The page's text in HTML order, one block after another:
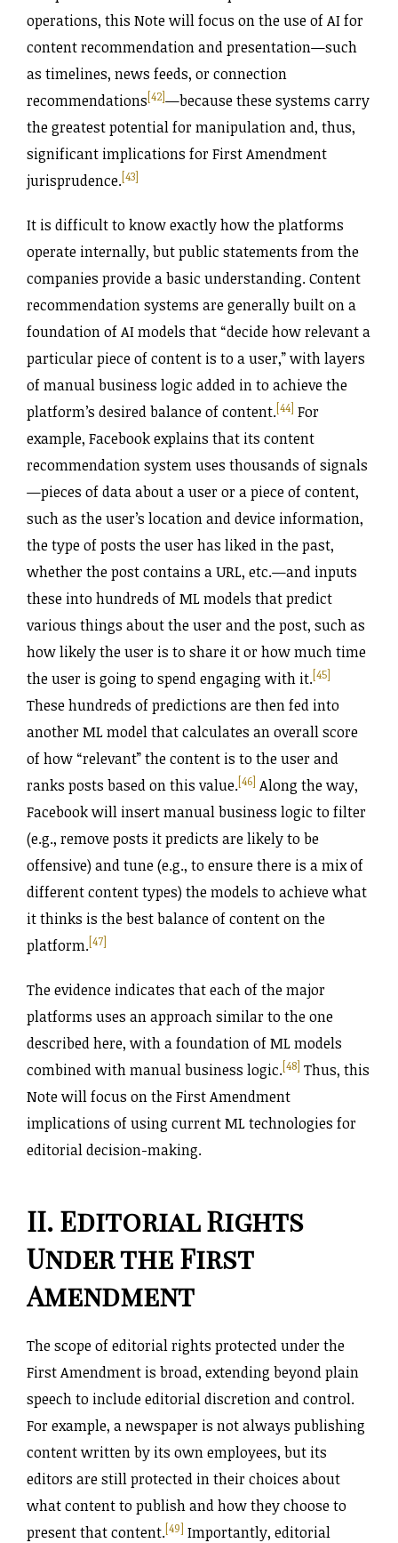
operations, this Note will focus on the use of AI for
content recommendation and presentation—such
as timelines, news feeds, or connection
recommendations[42]—because these systems carry
the greatest potential for manipulation and, thus,
significant implications for First Amendment
jurisprudence.[43]
It is difficult to know exactly how the platforms
operate internally, but public statements from the
companies provide a basic understanding. Content
recommendation systems are generally built on a
foundation of AI models that “decide how relevant a
particular piece of content is to a user,” with layers
of manual business logic added in to achieve the
platform’s desired balance of content.[44] For
example, Facebook explains that its content
recommendation system uses thousands of signals
—pieces of data about a user or a piece of content,
such as the user’s location and device information,
the type of posts the user has liked in the past,
whether the post contains a URL, etc.—and inputs
these into hundreds of ML models that predict
various things about the user and the post, such as
how likely the user is to share it or how much time
the user is going to spend engaging with it.[45]
These hundreds of predictions are then fed into
another ML model that calculates an overall score
of how “relevant” the content is to the user and
ranks posts based on this value.[46] Along the way,
Facebook will insert manual business logic to filter
(e.g., remove posts it predicts are likely to be
offensive) and tune (e.g., to ensure there is a mix of
different content types) the models to achieve what
it thinks is the best balance of content on the
platform.[47]
The evidence indicates that each of the major
platforms uses an approach similar to the one
described here, with a foundation of ML models
combined with manual business logic.[48] Thus, this
Note will focus on the First Amendment
implications of using current ML technologies for
editorial decision-making.
II. Editorial Rights
Under the First
Amendment
The scope of editorial rights protected under the
First Amendment is broad, extending beyond plain
speech to include editorial discretion and control.
For example, a newspaper is not always publishing
content written by its own employees, but its
editors are still protected in their choices about
what content to publish and how they choose to
present that content.[49] Importantly, editorial